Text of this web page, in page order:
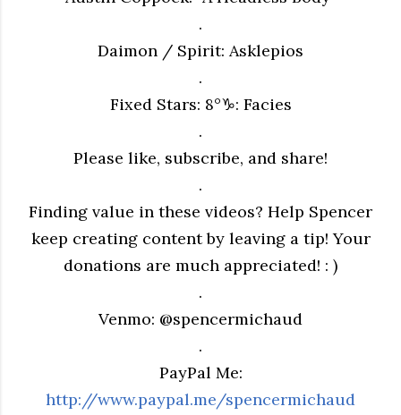
.
Daimon / Spirit: Asklepios
.
Fixed Stars: 8°♑︎: Facies
.
Please like, subscribe, and share!
.
Finding value in these videos? Help Spencer
keep creating content by leaving a tip! Your
donations are much appreciated! : )
.
Venmo: @spencermichaud
.
PayPal Me:
http://www.paypal.me/spencermichaud